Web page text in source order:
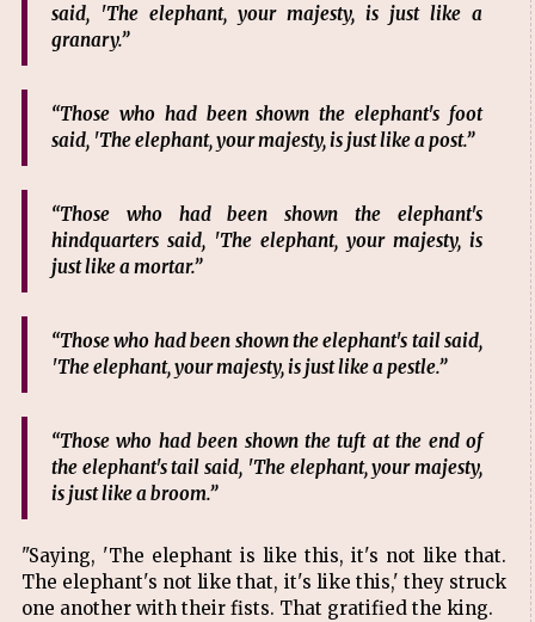
said, 'The elephant, your majesty, is just like a
granary.”
“Those who had been shown the elephant's foot
said, 'The elephant, your majesty, is just like a post.”
“Those who had been shown the elephant's
hindquarters said, 'The elephant, your majesty, is
just like a mortar.”
“Those who had been shown the elephant's tail said,
'The elephant, your majesty, is just like a pestle.”
“Those who had been shown the tuft at the end of
the elephant's tail said, 'The elephant, your majesty,
is just like a broom.”
"Saying, 'The elephant is like this, it's not like that.
The elephant's not like that, it's like this,' they struck
one another with their fists. That gratified the king.